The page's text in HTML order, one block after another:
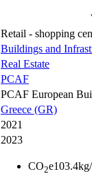
Retail - shopping
Buildings and
Real Estate
PCAF
PCAF European
Greece (GR)
2021
2023
CO2e103.4